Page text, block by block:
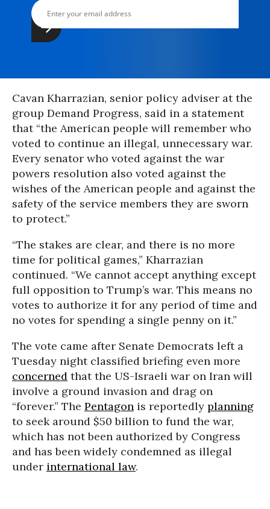
Cavan Kharrazian, senior policy adviser at the
group Demand Progress, said in a statement
that “the American people will remember who
voted to continue an illegal, unnecessary war.
Every senator who voted against the war
powers resolution also voted against the
wishes of the American people and against the
safety of the service members they are sworn
to protect.”
“The stakes are clear, and there is no more
time for political games,” Kharrazian
continued. “We cannot accept anything except
full opposition to Trump’s war. This means no
votes to authorize it for any period of time and
no votes for spending a single penny on it.”
The vote came after Senate Democrats left a
Tuesday night classified briefing even more
concerned that the US-Israeli war on Iran will
involve a ground invasion and drag on
“forever.” The Pentagon is reportedly planning
to seek around $50 billion to fund the war,
which has not been authorized by Congress
and has been widely condemned as illegal
under international law.